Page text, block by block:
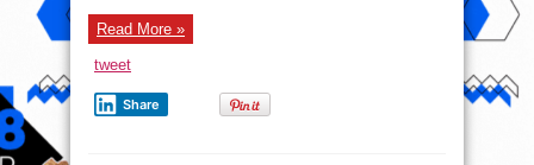
Read More »
tweet
Share